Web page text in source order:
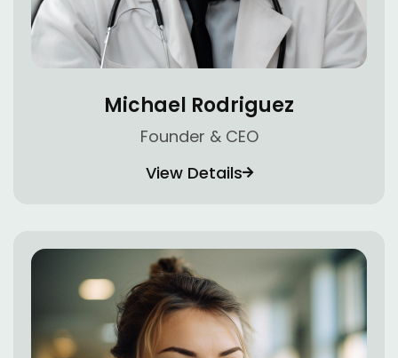
Michael Rodriguez
Founder & CEO
View Details